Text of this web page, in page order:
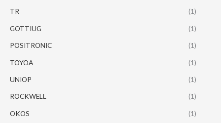
TR (1)
GOTTIUG (1)
POSITRONIC (1)
TOYOA (1)
UNIOP (1)
ROCKWELL (1)
OKOS (1)